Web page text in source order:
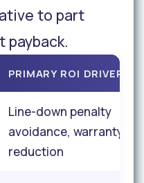
to part
payback.
PRIMARY ROI DRIVER
Line-down penalty
avoidance, warranty
reduction